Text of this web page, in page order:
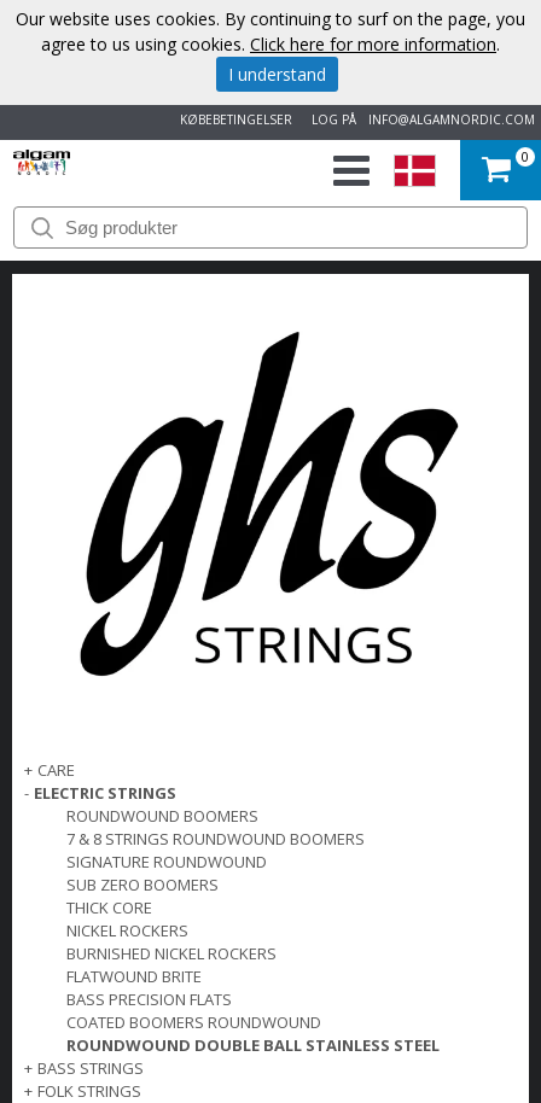
INFO@ALGAMNORDIC.COM
LOG PÅ
KØBEBETINGELSER
START
VAREMÆRKER
KONTAKT
0
+ CARE
- ELECTRIC STRINGS
ROUNDWOUND BOOMERS
7 & 8 STRINGS ROUNDWOUND BOOMERS
SIGNATURE ROUNDWOUND
SUB ZERO BOOMERS
THICK CORE
NICKEL ROCKERS
BURNISHED NICKEL ROCKERS
FLATWOUND BRITE
BASS PRECISION FLATS
COATED BOOMERS ROUNDWOUND
ROUNDWOUND DOUBLE BALL STAINLESS STEEL
+ BASS STRINGS
+ FOLK STRINGS
Our website uses cookies. By continuing to surf on the page, you
agree to us using cookies. Click here for more information.
I understand